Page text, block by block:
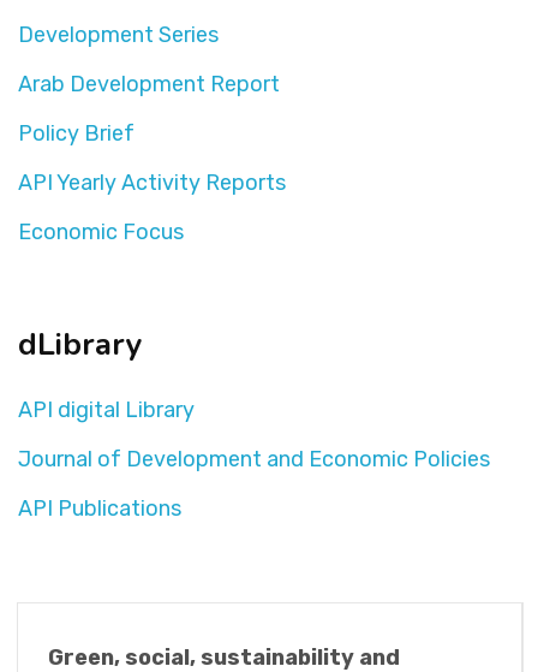
Development Series
Arab Development Report
Policy Brief
API Yearly Activity Reports
Economic Focus
dLibrary
API digital Library
Journal of Development and Economic Policies
API Publications
Green, social, sustainability and